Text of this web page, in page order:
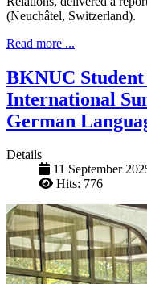
(Neuchâtel, Switzerland).
Read more ...
BKNUC
International
German
Details
11 September
Hits: 776